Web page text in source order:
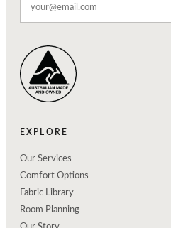
EXPLORE
Our Services
Comfort Options
Fabric Library
Room Planning